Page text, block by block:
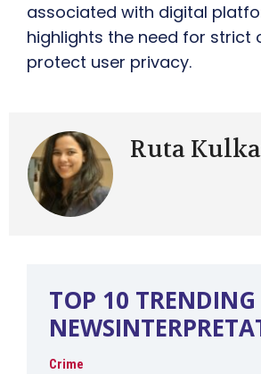
associated with digital
highlights the need for strict
protect user privacy.
Ruta
TOP 10
Crime